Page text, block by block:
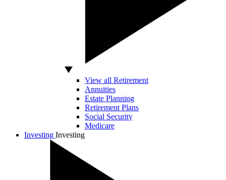
View all Retirement
Annuities
Estate Planning
Retirement Plans
Social Security
Medicare
Investing Investing